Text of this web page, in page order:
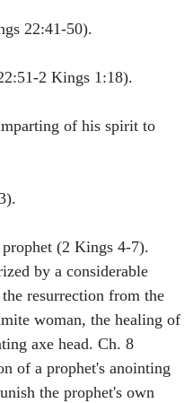
22:41-50).
2 Kings 1:18).
of his spirit to
(2 Kings 4-7).
by a considerable
resurrection from the
woman, the healing of
axe head. Ch. 8
of a prophet's anointing
the prophet's own